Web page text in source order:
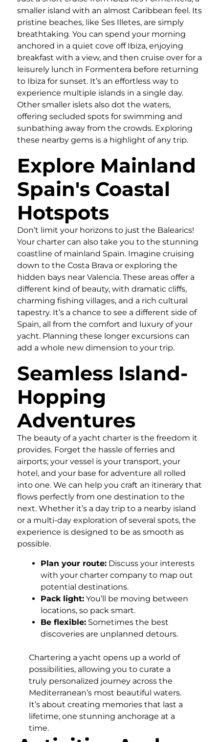
smaller island with an almost Caribbean feel. Its
pristine beaches, like Ses Illetes, are simply
breathtaking. You can spend your morning
anchored in a quiet cove off Ibiza, enjoying
breakfast with a view, and then cruise over for a
leisurely lunch in Formentera before returning
to Ibiza for sunset. It’s an effortless way to
experience multiple islands in a single day.
Other smaller islets also dot the waters,
offering secluded spots for swimming and
sunbathing away from the crowds. Exploring
these nearby gems is a highlight of any trip.
Explore Mainland
Spain's Coastal
Hotspots
Don’t limit your horizons to just the Balearics!
Your charter can also take you to the stunning
coastline of mainland Spain. Imagine cruising
down to the Costa Brava or exploring the
hidden bays near Valencia. These areas offer a
different kind of beauty, with dramatic cliffs,
charming fishing villages, and a rich cultural
tapestry. It’s a chance to see a different side of
Spain, all from the comfort and luxury of your
yacht. Planning these longer excursions can
add a whole new dimension to your trip.
Seamless Island-
Hopping
Adventures
The beauty of a yacht charter is the freedom it
provides. Forget the hassle of ferries and
airports; your vessel is your transport, your
hotel, and your base for adventure all rolled
into one. We can help you craft an itinerary that
flows perfectly from one destination to the
next. Whether it’s a day trip to a nearby island
or a multi-day exploration of several spots, the
experience is designed to be as smooth as
possible.
Plan your route: Discuss your interests
with your charter company to map out
potential destinations.
Pack light: You’ll be moving between
locations, so pack smart.
Be flexible: Sometimes the best
discoveries are unplanned detours.
Chartering a yacht opens up a world of
possibilities, allowing you to curate a
truly personalized journey across the
Mediterranean’s most beautiful waters.
It’s about creating memories that last a
lifetime, one stunning anchorage at a
time.